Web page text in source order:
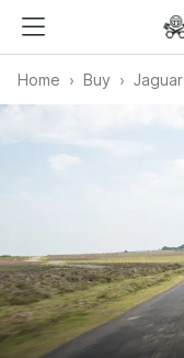
Home Buy Jaguar